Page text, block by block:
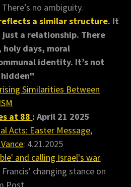
no ambiguity.
a similar structure. It
a relationship. There
days, moral
identity. It’s not
hidden"
Similarities Between
at 88 : April 21 2025
Acts: Easter Message,
: 4.21.2025
and calling Israel's war
Francis' changing stance on